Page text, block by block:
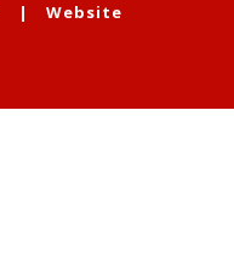
|
Website